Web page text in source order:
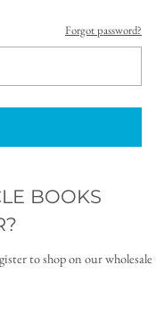
Forgot password?
BOOKS
to shop on our wholesale